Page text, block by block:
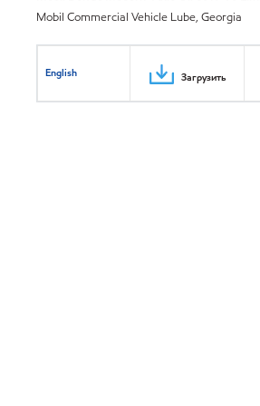
Mobil Commercial Vehicle Lube, Georgia
English Загрузить